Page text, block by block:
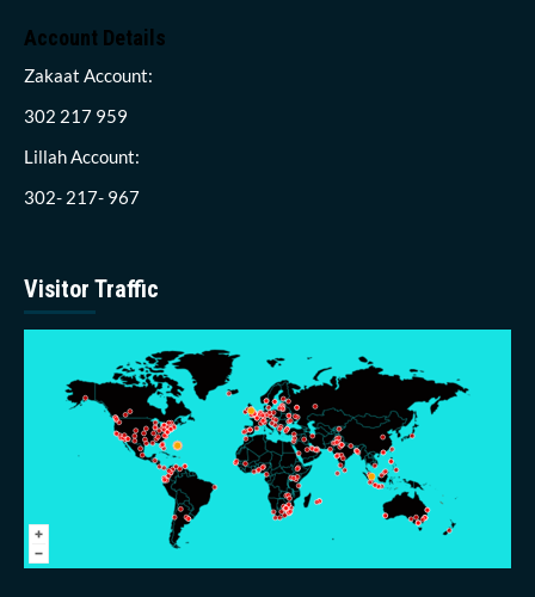
Account Details
Zakaat Account:
302 217 959
Lillah Account:
302- 217- 967
Visitor Traffic